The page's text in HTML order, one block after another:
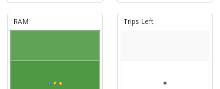
RAM Trips Left